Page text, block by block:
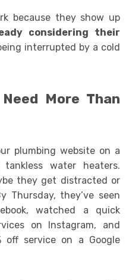
because they show up
considering their
interrupted by a cold
More Than
plumbing website on a
tankless water heaters.
they get distracted or
Thursday, they’ve seen
watched a quick
on Instagram, and
service on a Google